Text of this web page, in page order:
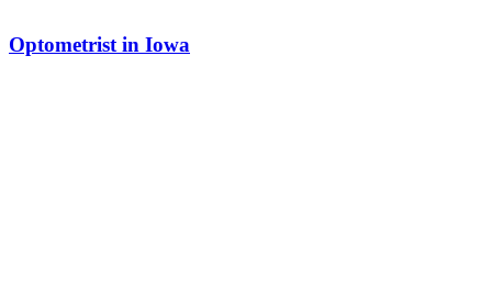
Optometrist in Iowa